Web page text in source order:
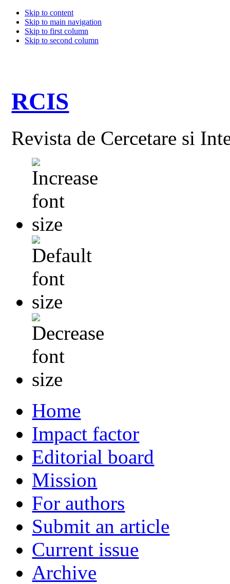
Skip to content
Skip to main navigation
Skip to first column
Skip to second column
RCIS
Revista de Cercetare si
Home
Impact factor
Editorial board
Mission
For authors
Submit an article
Current issue
Archive